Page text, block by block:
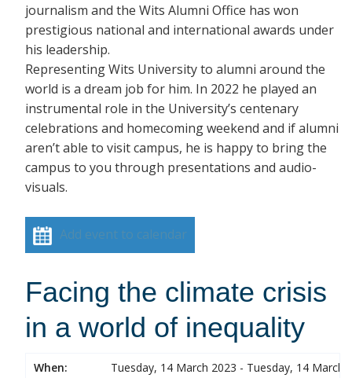
journalism and the Wits Alumni Office has won
prestigious national and international awards under
his leadership.
Representing Wits University to alumni around the
world is a dream job for him. In 2022 he played an
instrumental role in the University’s centenary
celebrations and homecoming weekend and if alumni
aren’t able to visit campus, he is happy to bring the
campus to you through presentations and audio-
visuals.
Add event to calendar
Facing the climate crisis
in a world of inequality
When:
Tuesday, 14 March 2023 - Tuesday, 14 March